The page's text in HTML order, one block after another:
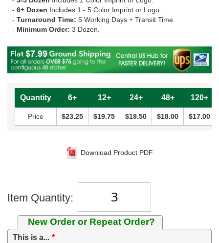
- 6+ Dozen Includes 1 - 5 Color Imprint or Logo.
- Turnaround Time: 5 Working Days + Transit Time.
- Minimum Order: 3 Dozen.
Quantity 6+ 12+ 24+ 48+ 120+
Price $23.25 $19.75 $19.50 $18.00 $17.00
Download Product PDF
Item Quantity:
New Order or Repeat Order?
This is a...